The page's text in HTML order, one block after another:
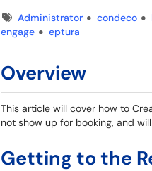
TagsAdministrator condeco
engage
eptura
Overview
This article will cover how to
not show up for booking, and
Getting to the